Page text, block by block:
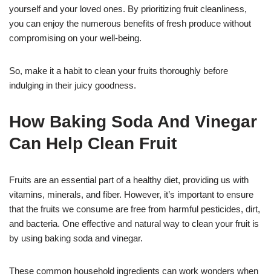
yourself and your loved ones. By prioritizing fruit cleanliness,
you can enjoy the numerous benefits of fresh produce without
compromising on your well-being.
So, make it a habit to clean your fruits thoroughly before
indulging in their juicy goodness.
How Baking Soda And Vinegar
Can Help Clean Fruit
Fruits are an essential part of a healthy diet, providing us with
vitamins, minerals, and fiber. However, it’s important to ensure
that the fruits we consume are free from harmful pesticides, dirt,
and bacteria. One effective and natural way to clean your fruit is
by using baking soda and vinegar.
These common household ingredients can work wonders when